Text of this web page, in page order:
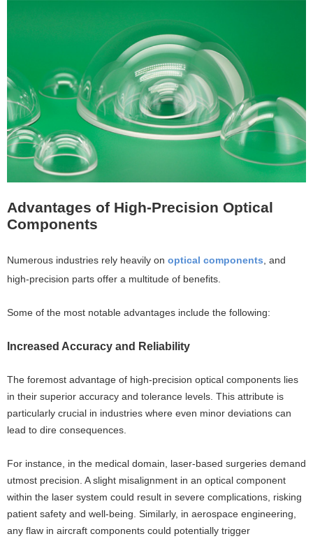
Advantages of High-Precision Optical
Components
Numerous industries rely heavily on optical components , and
high-precision parts offer a multitude of benefits.
Some of the most notable advantages include the following:
Increased Accuracy and Reliability
The foremost advantage of high-precision optical components lies
in their superior accuracy and tolerance levels. This attribute is
particularly crucial in industries where even minor deviations can
lead to dire consequences.
For instance, in the medical domain, laser-based surgeries demand
utmost precision. A slight misalignment in an optical component
within the laser system could result in severe complications, risking
patient safety and well-being. Similarly, in aerospace engineering,
any flaw in aircraft components could potentially trigger